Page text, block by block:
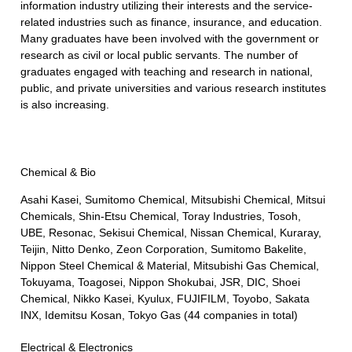
information industry utilizing their interests and the service-
related industries such as finance, insurance, and education.
Many graduates have been involved with the government or
research as civil or local public servants. The number of
graduates engaged with teaching and research in national,
public, and private universities and various research institutes
is also increasing.
Chemical & Bio
Asahi Kasei, Sumitomo Chemical, Mitsubishi Chemical, Mitsui
Chemicals, Shin-Etsu Chemical, Toray Industries, Tosoh,
UBE, Resonac, Sekisui Chemical, Nissan Chemical, Kuraray,
Teijin, Nitto Denko, Zeon Corporation, Sumitomo Bakelite,
Nippon Steel Chemical & Material, Mitsubishi Gas Chemical,
Tokuyama, Toagosei, Nippon Shokubai, JSR, DIC, Shoei
Chemical, Nikko Kasei, Kyulux, FUJIFILM, Toyobo, Sakata
INX, Idemitsu Kosan, Tokyo Gas (44 companies in total)
Electrical & Electronics